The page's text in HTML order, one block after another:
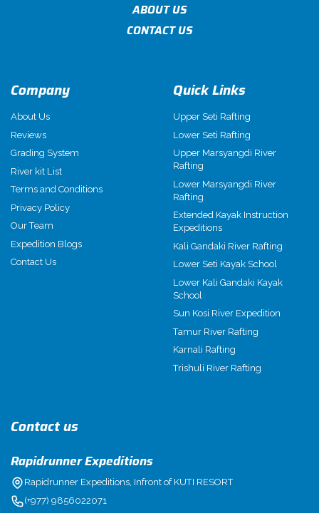
ABOUT US
CONTACT US
Company
About Us
Reviews
Grading System
River kit List
Terms and Conditions
Privacy Policy
Our Team
Expedition Blogs
Contact Us
Quick Links
Upper Seti Rafting
Lower Seti Rafting
Upper Marsyangdi River
Rafting
Lower Marsyangdi River
Rafting
Extended Kayak Instruction
Expeditions
Kali Gandaki River Rafting
Lower Seti Kayak School
Lower Kali Gandaki Kayak
School
Sun Kosi River Expedition
Tamur River Rafting
Karnali Rafting
Trishuli River Rafting
Contact us
Rapidrunner Expeditions
Rapidrunner Expeditions, Infront of KUTI RESORT
(+977) 9856022071